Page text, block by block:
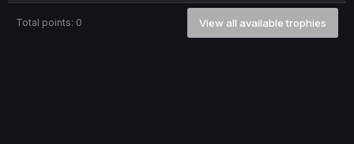
Total points: 0 View all available trophies